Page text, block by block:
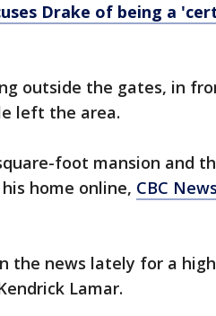
Drake of being a
outside the gates, in
left the area.
foot mansion and
home online, CBC News
the news lately for a
Lamar.